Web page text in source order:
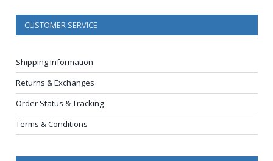
CUSTOMER SERVICE
Shipping Information
Returns & Exchanges
Order Status & Tracking
Terms & Conditions